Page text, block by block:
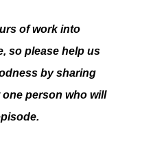
of work into
so please help us
by sharing
person who will